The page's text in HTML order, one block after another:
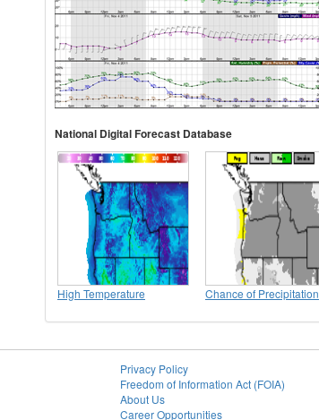
National Digital Forecast Database
High Temperature Chance of Precipitation
Privacy Policy
Freedom of Information Act (FOIA)
About Us
Career Opportunities